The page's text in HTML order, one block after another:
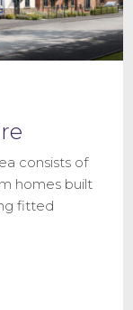
consists of
homes built
fitted